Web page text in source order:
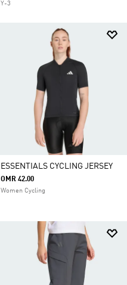
Y-3
ESSENTIALS CYCLING JERSEY
OMR 42.00
Women Cycling